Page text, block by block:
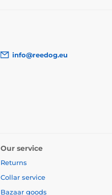
info@reedog.eu
Our service
Returns
Collar service
Bazaar goods